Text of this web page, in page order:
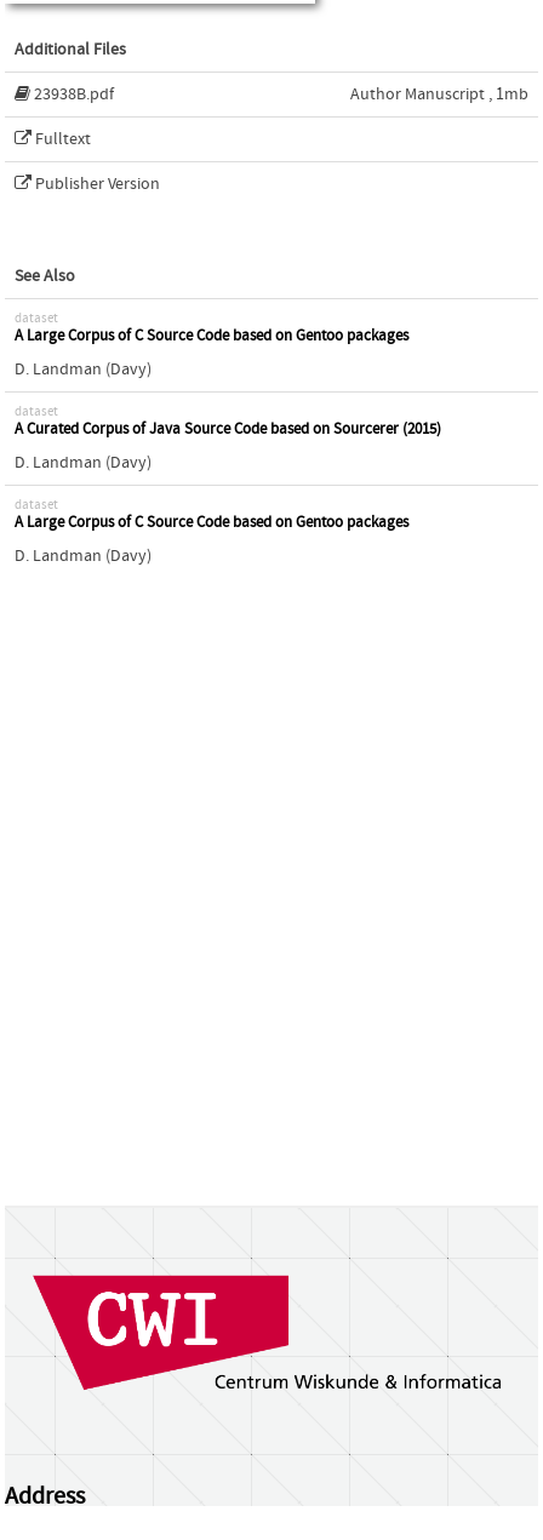
Additional Files
23938B.pdf Author Manuscript , 1mb
Fulltext
Publisher Version
See Also
dataset
A Large Corpus of C Source Code based on Gentoo packages
D. Landman (Davy)
dataset
A Curated Corpus of Java Source Code based on Sourcerer (2015)
D. Landman (Davy)
dataset
A Large Corpus of C Source Code based on Gentoo packages
D. Landman (Davy)
Address